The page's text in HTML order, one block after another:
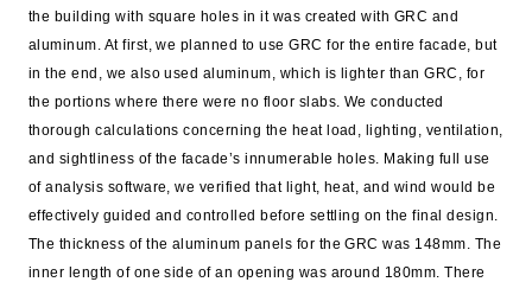
the building with square holes in it was created with GRC and
aluminum. At first, we planned to use GRC for the entire facade, but
in the end, we also used aluminum, which is lighter than GRC, for
the portions where there were no floor slabs. We conducted
thorough calculations concerning the heat load, lighting, ventilation,
and sightliness of the facade’s innumerable holes. Making full use
of analysis software, we verified that light, heat, and wind would be
effectively guided and controlled before settling on the final design.
The thickness of the aluminum panels for the GRC was 148mm. The
inner length of one side of an opening was around 180mm. There